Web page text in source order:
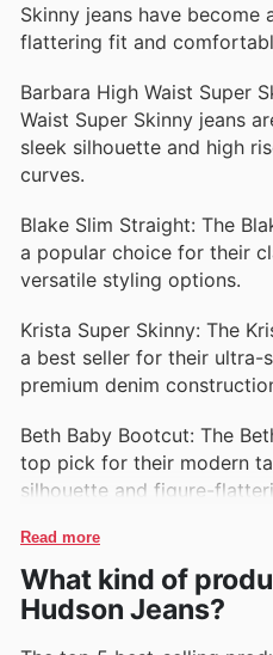
Skinny jeans have
flattering fit and
Barbara High Waist Super
Waist Super Skinny jeans
sleek silhouette and high
curves.
Blake Slim Straight: The
a popular choice for their
versatile styling options.
Krista Super Skinny: The
a best seller for their ultra-
premium denim
Beth Baby Bootcut: The
top pick for their modern
silhouette and figure-
Read more
What kind of
Hudson Jeans?